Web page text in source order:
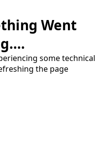
Went
some technical
the page